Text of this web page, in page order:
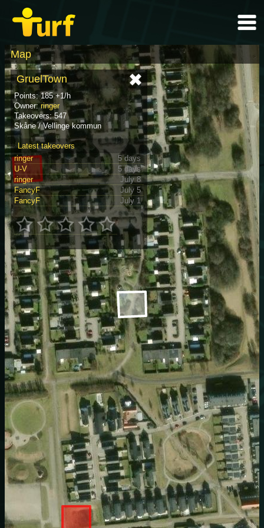
Map
GruelTown
Points: 185 +1/h
Owner:ringer
Takeovers: 547
Skåne / Vellinge kommun
Latest takeovers
ringer
5 days
U-V
5 days
ringer
July 8
FancyF
July 5
FancyF
July 1